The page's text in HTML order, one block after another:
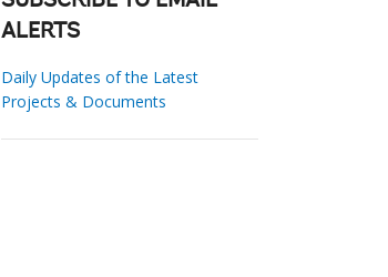
ALERTS
Daily Updates of the Latest
Projects & Documents